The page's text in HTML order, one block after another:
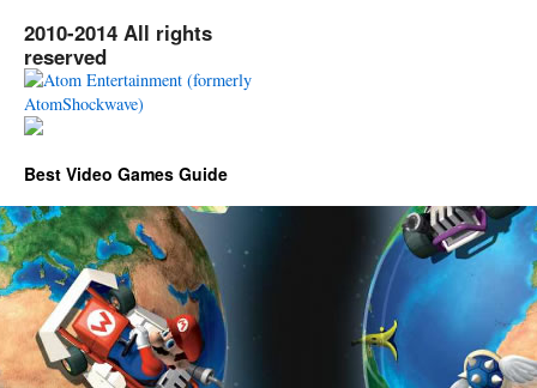
2010-2014 All rights
reserved
Best Video Games Guide